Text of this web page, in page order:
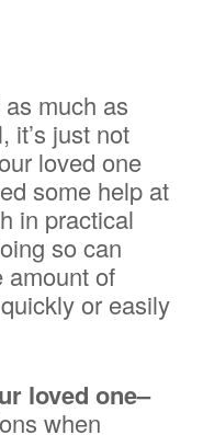
much as
it’s just not
loved one
some help at
in practical
so can
amount of
or easily
loved one–
when